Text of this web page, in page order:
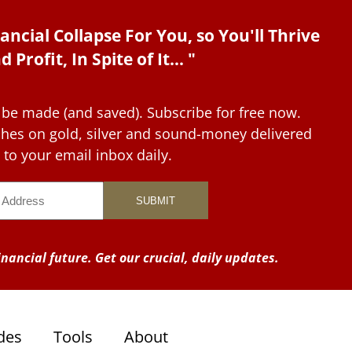
Collapse For You, so You'll Thrive
Profit, In Spite of It... "
made (and saved). Subscribe for free now.
on gold, silver and sound-money delivered
to your email inbox daily.
future. Get our crucial, daily updates.
Tools About